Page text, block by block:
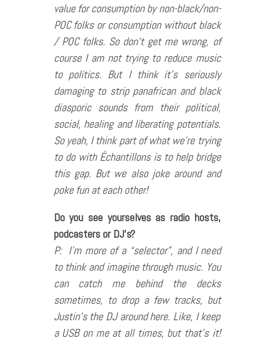
value for consumption by non-black/non-
POC folks or consumption without black
/ POC folks. So don’t get me wrong, of
course I am not trying to reduce music
to politics. But I think it’s seriously
damaging to strip panafrican and black
diasporic sounds from their political,
social, healing and liberating potentials.
So yeah, I think part of what we’re trying
to do with Échantillons is to help bridge
this gap. But we also joke around and
poke fun at each other!
Do you see yourselves as radio hosts,
podcasters or DJ’s?
P: I’m more of a “selector”, and I need
to think and imagine through music. You
can catch me behind the decks
sometimes, to drop a few tracks, but
Justin’s the DJ around here. Like, I keep
a USB on me at all times, but that’s it!